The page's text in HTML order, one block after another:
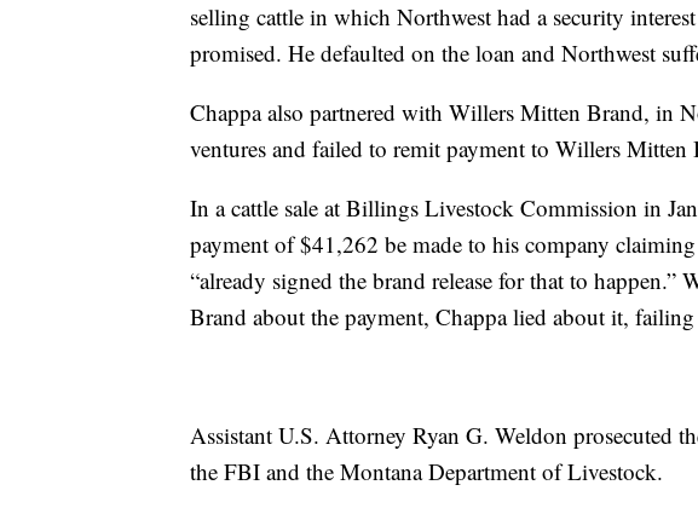
selling cattle in which Northwest had a security
promised. He defaulted on the loan and Northwest
Chappa also partnered with Willers Mitten Brand, in
ventures and failed to remit payment to Willers Mitten
In a cattle sale at Billings Livestock Commission in
payment of $41,262 be made to his company
“already signed the brand release for that to
Brand about the payment, Chappa lied about it,
Assistant U.S. Attorney Ryan G. Weldon prosecuted
the FBI and the Montana Department of Livestock.